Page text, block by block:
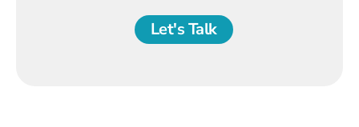
Let's Talk